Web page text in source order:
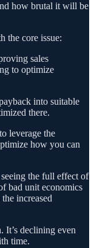
how brutal it will be
the core issue:
sales
to optimize
into suitable
there.
leverage the
how you can
the full effect of
bad unit economics
increased
It’s declining even
time.